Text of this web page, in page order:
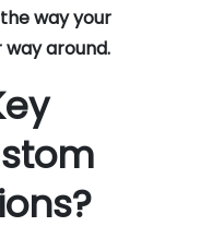
way your
around.